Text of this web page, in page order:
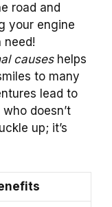
road and
your engine
need!
causeshelps
to many
lead to
doesn’t
up; it’s